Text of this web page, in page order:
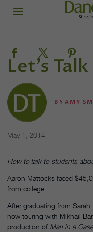
Let’s
BYAMY
May 1, 2014
How to talk to students
Aaron Mattocks faced
from college.
After graduating from
now touring with Mikhail
production of Man in a Case